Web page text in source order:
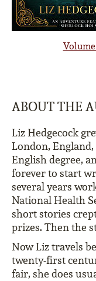
Volume
ABOUT THE
Liz Hedgecock
London,
English degree,
forever to start
several years
National Health
short stories
prizes. Then the
Now Liz travels
twenty-first
fair, she does